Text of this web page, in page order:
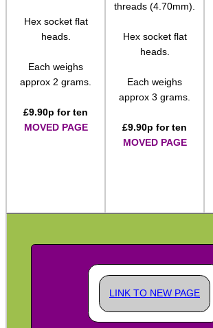
Hex socket flat
heads.
Each weighs
approx 2 grams.
£9.90p for ten
MOVED PAGE
threads (4.70mm).
Hex socket flat
heads.
Each weighs
approx 3 grams.
£9.90p for ten
MOVED PAGE
LINK TO NEW PAGE
Pistol Accessories
Hunting Products
Shotgun Accessories
Second Hand Corner